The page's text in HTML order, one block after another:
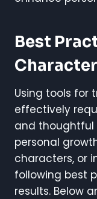
Best
Using tools for
effectively
and thoughtful
personal
characters, or
following best
results. Below